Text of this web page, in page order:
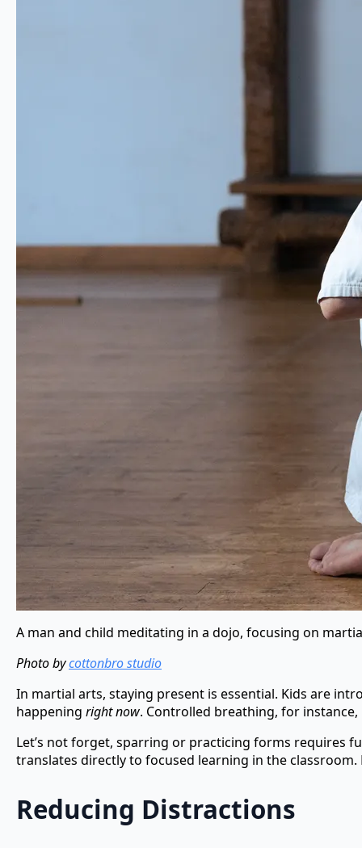
A man and child meditating in a dojo, focusing on
Photo bycottonbro studio
In martial arts, staying present is essential. Kids are
happening right now. Controlled breathing, for
Let’s not forget, sparring or practicing forms requires
translates directly to focused learning in the
Reducing Distractions